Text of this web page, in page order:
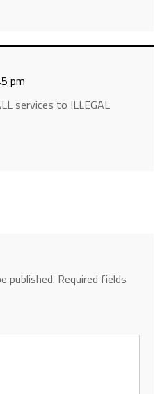
pm
services to ILLEGAL
published. Required fields